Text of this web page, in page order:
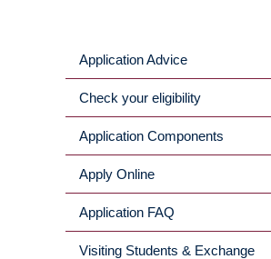
MAIN
MENU
Application Advice
Check your eligibility
Application Components
Apply Online
Application FAQ
Visiting Students & Exchange